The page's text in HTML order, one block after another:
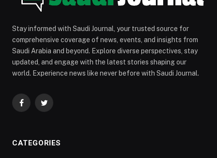
Stay informed with Saudi Journal, your trusted source for
comprehensive coverage of news, events, and insights from
Saudi Arabia and beyond. Explore diverse perspectives, stay
updated, and engage with the latest stories shaping our
world. Experience news like never before with Saudi Journal.
FacebookTwitter
CATEGORIES